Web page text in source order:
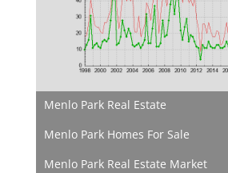
Menlo Park Real Estate
Menlo Park Homes For Sale
Menlo Park Real Estate Market